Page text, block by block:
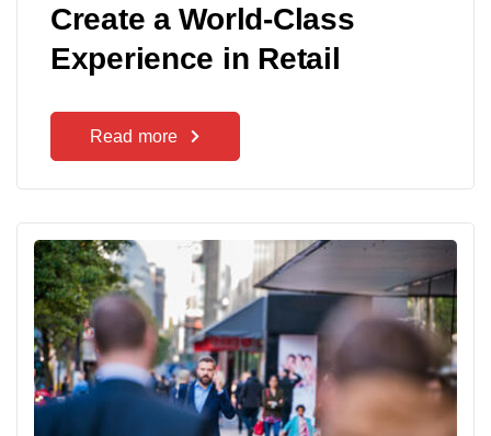
Create a World-Class
Experience in Retail
Read more